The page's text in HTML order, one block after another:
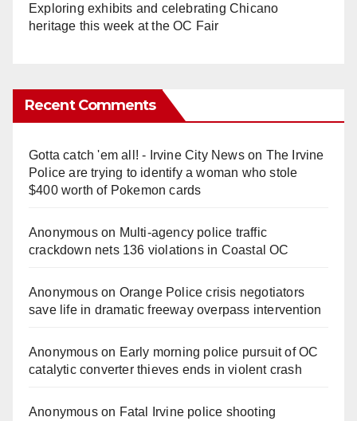
Exploring exhibits and celebrating Chicano
heritage this week at the OC Fair
Recent Comments
Gotta catch 'em all! - Irvine City Newson The Irvine
Police are trying to identify a woman who stole
$400 worth of Pokemon cards
Anonymouson Multi‑agency police traffic
crackdown nets 136 violations in Coastal OC
Anonymouson Orange Police crisis negotiators
save life in dramatic freeway overpass intervention
Anonymouson Early morning police pursuit of OC
catalytic converter thieves ends in violent crash
Anonymouson Fatal Irvine police shooting